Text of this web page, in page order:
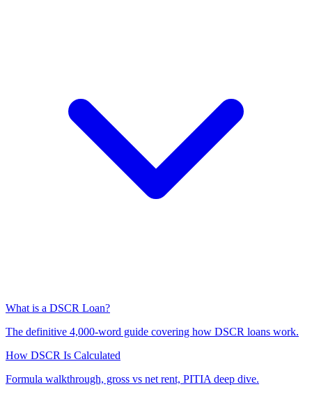
What is a DSCR Loan?
The definitive 4,000-word guide covering how DSCR loans work.
How DSCR Is Calculated
Formula walkthrough, gross vs net rent, PITIA deep dive.